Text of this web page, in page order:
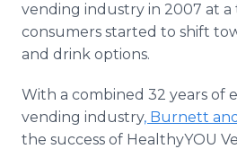
vending industry in 2007 at a
consumers started to shift
and drink options.
With a combined 32 years of
vending industry, Burnett
the success of HealthyYOU